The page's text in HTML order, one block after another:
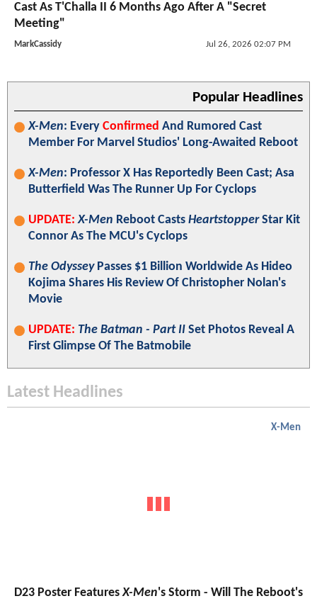
Cast As T'Challa II 6 Months Ago After A "Secret
Meeting"
MarkCassidy Jul 26, 2026 02:07 PM
Popular Headlines
X-Men: Every Confirmed And Rumored Cast
Member For Marvel Studios' Long-Awaited Reboot
X-Men: Professor X Has Reportedly Been Cast; Asa
Butterfield Was The Runner Up For Cyclops
UPDATE: X-Men Reboot Casts HeartstopperStar Kit
Connor As The MCU's Cyclops
The OdysseyPasses $1 Billion Worldwide As Hideo
Kojima Shares His Review Of Christopher Nolan's
Movie
UPDATE: The Batman - Part II Set Photos Reveal A
First Glimpse Of The Batmobile
Latest Headlines
X-Men
D23 Poster FeaturesX-Men's Storm - Will The Reboot's